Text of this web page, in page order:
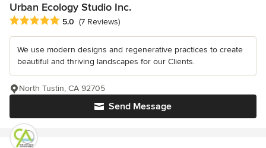
Urban Ecology Studio Inc.
Average rating: 5 out of 5 stars
5.0 (7 Reviews)
We use modern designs and regenerative practices to create
beautiful and thriving landscapes for our Clients.
Send Message
North Tustin, CA 92705